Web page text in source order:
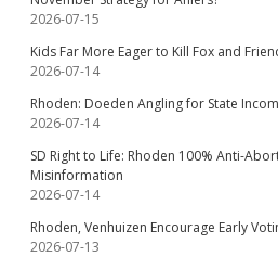
2026-07-15
Kids Far More Eager to Kill Fox and
2026-07-14
Rhoden: Doeden Angling for State
2026-07-14
SD Right to Life: Rhoden 100% Anti-
Misinformation
2026-07-14
Rhoden, Venhuizen Encourage Early
2026-07-13